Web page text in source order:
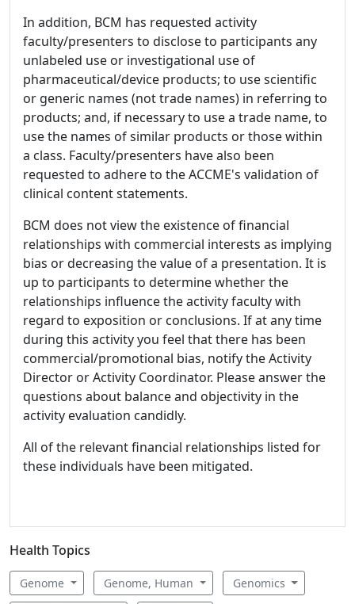
In addition, BCM has requested activity
faculty/presenters to disclose to participants any
unlabeled use or investigational use of
pharmaceutical/device products; to use scientific
or generic names (not trade names) in referring to
products; and, if necessary to use a trade name, to
use the names of similar products or those within
a class. Faculty/presenters have also been
requested to adhere to the ACCME's validation of
clinical content statements.
BCM does not view the existence of financial
relationships with commercial interests as implying
bias or decreasing the value of a presentation. It is
up to participants to determine whether the
relationships influence the activity faculty with
regard to exposition or conclusions. If at any time
during this activity you feel that there has been
commercial/promotional bias, notify the Activity
Director or Activity Coordinator. Please answer the
questions about balance and objectivity in the
activity evaluation candidly.
All of the relevant financial relationships listed for
these individuals have been mitigated.
Health Topics
Genome Genome, Human Genomics